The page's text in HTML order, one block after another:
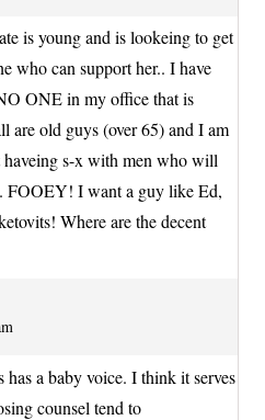
is young and is lookeing to get
who can support her.. I have
ONE in my office that is
are old guys (over 65) and I am
s-x with men who will
FOOEY! I want a guy like Ed,
Where are the decent
a baby voice. I think it serves
counsel tend to